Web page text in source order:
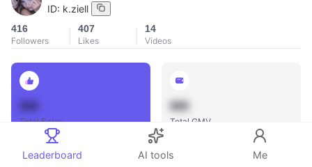
ID: k.ziell
416
Followers
407
Likes
14
Videos
Total Sales
888
Total GMV
Leaderboard AI tools Me